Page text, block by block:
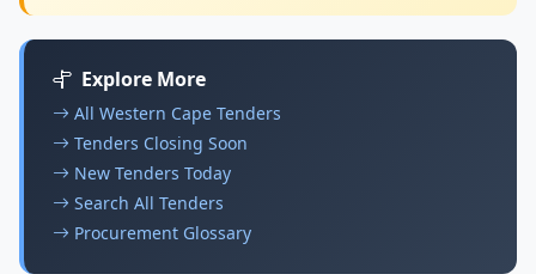
Explore More
All Western Cape Tenders
Tenders Closing Soon
New Tenders Today
Search All Tenders
Procurement Glossary